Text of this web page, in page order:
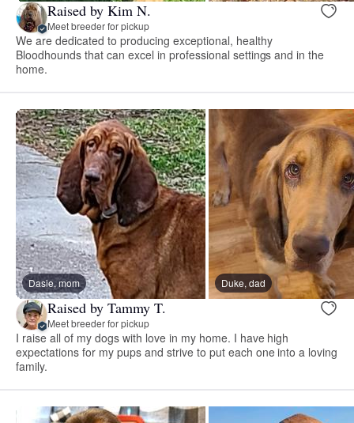
Raised by Kim N.
Meet breeder for pickup
We are dedicated to producing exceptional, healthy
Bloodhounds that can excel in professional settings and in the
home.
Dasie, mom Duke, dad
Raised by Tammy T.
Meet breeder for pickup
I raise all of my dogs with love in my home. I have high
expectations for my pups and strive to put each one into a loving
family.